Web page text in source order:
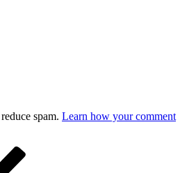
spam. Learn how your comment